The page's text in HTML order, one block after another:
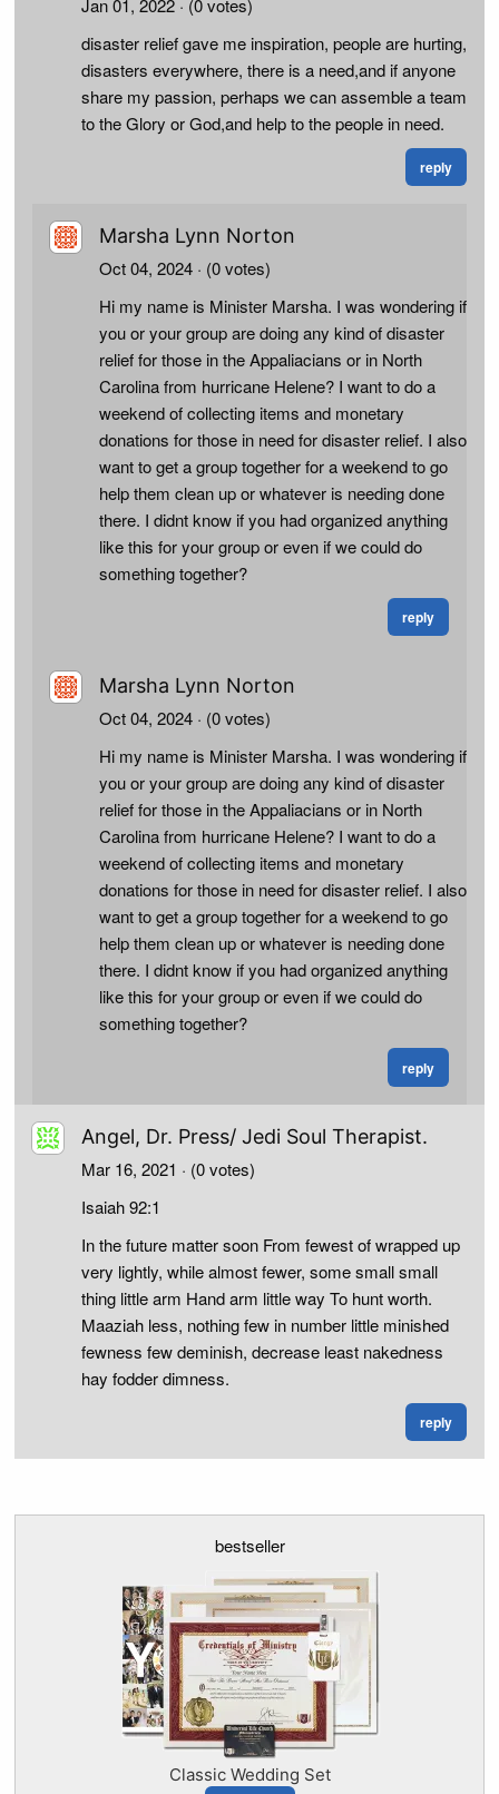
disaster relief gave me inspiration, people are hurting,
disasters everywhere, there is a need,and if anyone
share my passion, perhaps we can assemble a team
to the Glory or God,and help to the people in need.
reply
Marsha Lynn Norton
Oct 04, 2024 · (0 votes)
Hi my name is Minister Marsha. I was wondering if
you or your group are doing any kind of disaster
relief for those in the Appaliacians or in North
Carolina from hurricane Helene? I want to do a
weekend of collecting items and monetary
donations for those in need for disaster relief. I also
want to get a group together for a weekend to go
help them clean up or whatever is needing done
there. I didnt know if you had organized anything
like this for your group or even if we could do
something together?
reply
Marsha Lynn Norton
Oct 04, 2024 · (0 votes)
Hi my name is Minister Marsha. I was wondering if
you or your group are doing any kind of disaster
relief for those in the Appaliacians or in North
Carolina from hurricane Helene? I want to do a
weekend of collecting items and monetary
donations for those in need for disaster relief. I also
want to get a group together for a weekend to go
help them clean up or whatever is needing done
there. I didnt know if you had organized anything
like this for your group or even if we could do
something together?
reply
Angel, Dr. Press/ Jedi Soul Therapist.
Mar 16, 2021 · (0 votes)
Isaiah 92:1
In the future matter soon From fewest of wrapped up
very lightly, while almost fewer, some small small
thing little arm Hand arm little way To hunt worth.
Maaziah less, nothing few in number little minished
fewness few deminish, decrease least nakedness
hay fodder dimness.
reply
bestseller
Classic Wedding Set